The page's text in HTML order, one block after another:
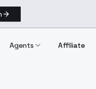
Agents Affiliate